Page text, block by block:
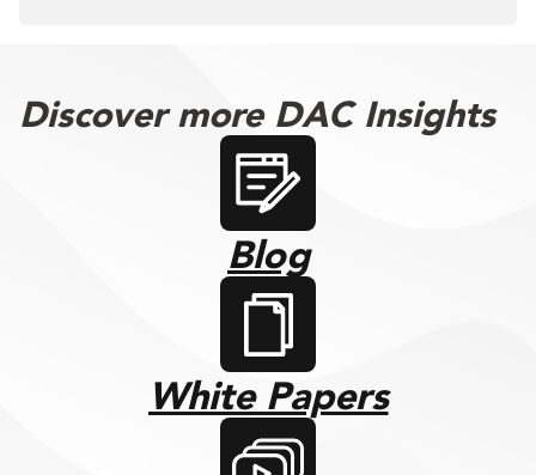
Discover more DAC Insights
Blog
White Papers